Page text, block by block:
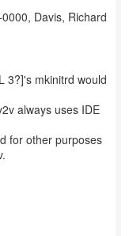
Davis, Richard
3?]'s mkinitrd would
always uses IDE
for other purposes